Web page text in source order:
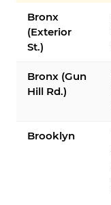
Bronx
(Exterior
St.)
Bronx (Gun
Hill Rd.)
Brooklyn